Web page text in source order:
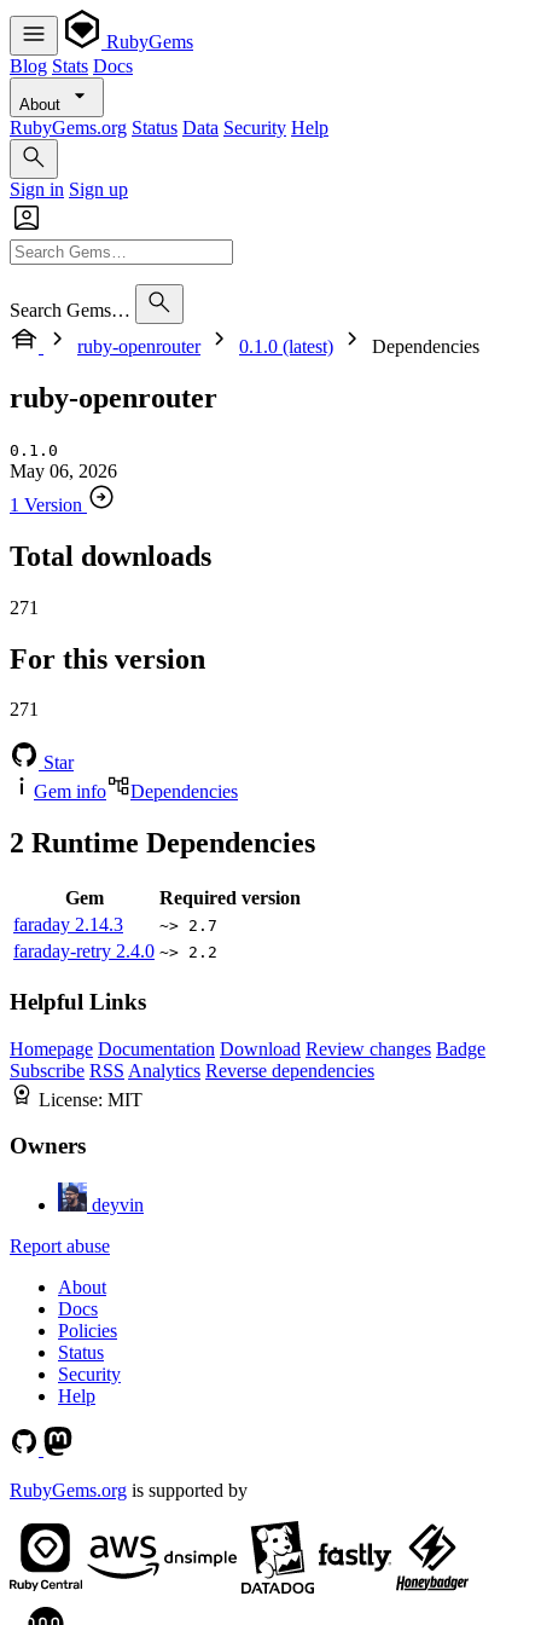
RubyGems
Blog Stats Docs
About
RubyGems.org Status Data Security Help
Sign in Sign up
Search Gems…
ruby-openrouter
0.1.0 (latest) Dependencies
ruby-openrouter
0.1.0
May 06, 2026
1 Version
Total downloads
271
For this version
271
Star
Gem info
Dependencies
2 Runtime Dependencies
Gem
Required version
faraday 2.14.3 ~> 2.7
faraday-retry 2.4.0 ~> 2.2
Helpful Links
Homepage Documentation Download Review changes Badge
Subscribe RSS Analytics Reverse dependencies
License: MIT
Owners
deyvin
Report abuse
About
Docs
Policies
Status
Security
Help
RubyGems.org is supported by